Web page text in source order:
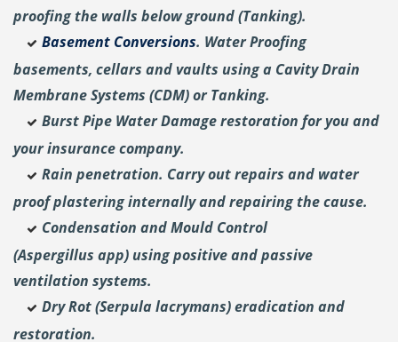
proofing the walls below ground (Tanking).
Basement Conversions. Water Proofing
basements, cellars and vaults using a Cavity Drain
Membrane Systems (CDM) or Tanking.
Burst Pipe Water Damage restoration for you and
your insurance company.
Rain penetration. Carry out repairs and water
proof plastering internally and repairing the cause.
Condensation and Mould Control
(Aspergillus app) using positive and passive
ventilation systems.
Dry Rot (Serpula lacrymans) eradication and
restoration.